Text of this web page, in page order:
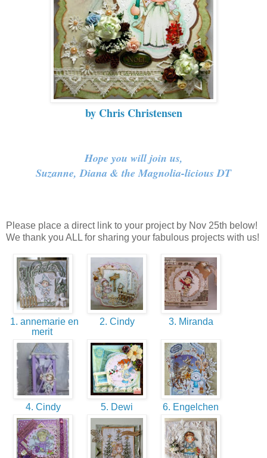
by Chris Christensen
Hope you will join us,
Suzanne, Diana & the Magnolia-licious DT
Please place a direct link to your project by Nov 25th below!
We thank you ALL for sharing your fabulous projects with us!
1. annemarie en
merit
2. Cindy 3. Miranda
4. Cindy 5. Dewi 6. Engelchen